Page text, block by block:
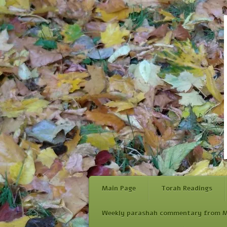
Main Page Torah Readings
Weekly parashah commentary from